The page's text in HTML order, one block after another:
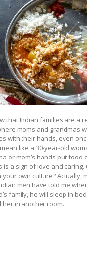
that Indian families are a
moms and grandmas
with their hands, even
like a 30-year-old
or mom’s hands put food
is a sign of love and caring.
your own culture? Actually,
men have told me
family, he will sleep in
her in another room.